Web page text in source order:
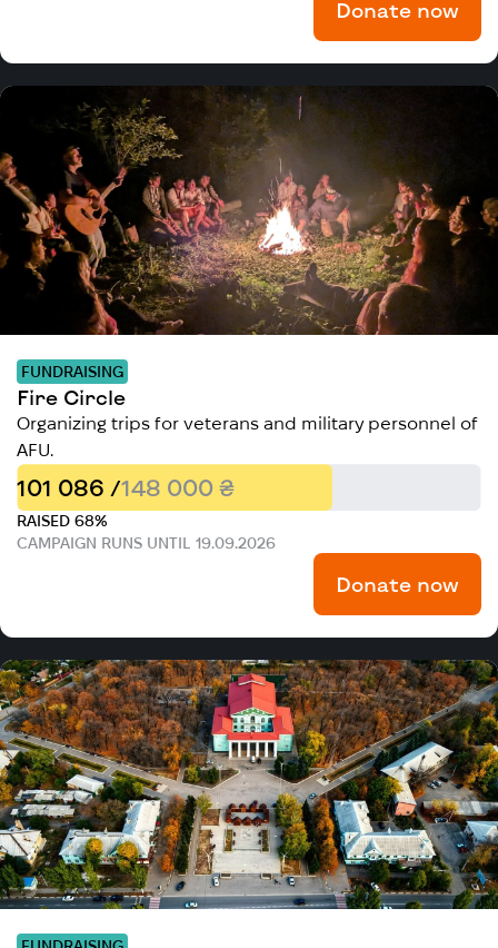
Donate now
FUNDRAISING
Fire Circle
Organizing trips for veterans and military personnel of
AFU.
101 086 /148 000 ₴
RAISED 68%
CAMPAIGN RUNS UNTIL 19.09.2026
Donate now